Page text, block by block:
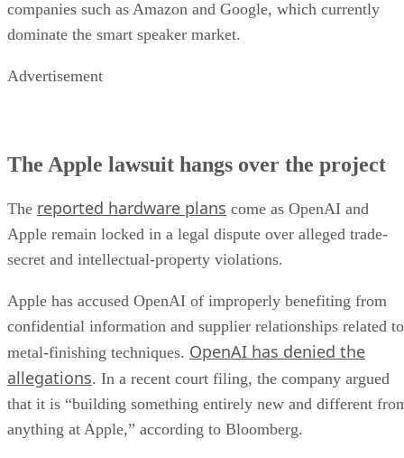
companies such as Amazon and Google, which currently
dominate the smart speaker market.
Advertisement
The Apple lawsuit hangs over the project
The reported hardware plans come as OpenAI and
Apple remain locked in a legal dispute over alleged trade-
secret and intellectual-property violations.
Apple has accused OpenAI of improperly benefiting from
confidential information and supplier relationships related to
metal-finishing techniques. OpenAI has denied the
allegations. In a recent court filing, the company argued
that it is “building something entirely new and different
anything at Apple,” according to Bloomberg.